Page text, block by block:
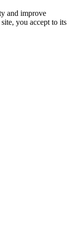
and improve
you accept to its